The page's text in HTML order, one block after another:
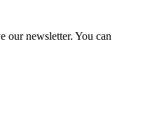
our newsletter. You can